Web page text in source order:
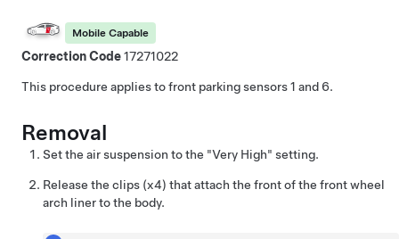
Mobile Capable
Correction Code17271022
This procedure applies to front parking sensors 1 and 6.
Removal
Set the air suspension to the "Very High" setting.
Release the clips (x4) that attach the front of the front wheel
arch liner to the body.